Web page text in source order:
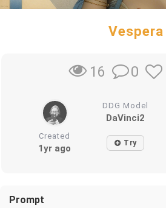
Vespera
16 0
DDG Model
DaVinci2
Created
1yr ago Try
Prompt